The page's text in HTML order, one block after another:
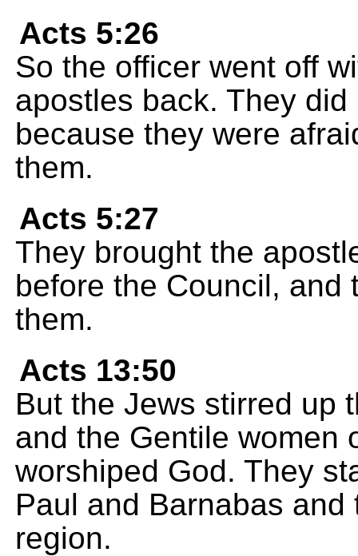
Acts 5:26
So the officer went off
apostles back. They
because they were
them.
Acts 5:27
They brought the
before the Council, and
them.
Acts 13:50
But the Jews stirred up
and the Gentile women
worshiped God. They
Paul and Barnabas
region.